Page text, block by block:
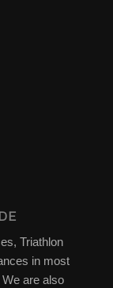
Triathlon
in most
are also